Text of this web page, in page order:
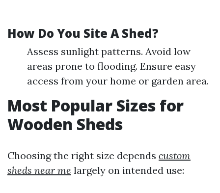
How Do You Site A Shed?
Assess sunlight patterns. Avoid low
areas prone to flooding. Ensure easy
access from your home or garden area.
Most Popular Sizes for
Wooden Sheds
Choosing the right size depends custom
sheds near me largely on intended use: